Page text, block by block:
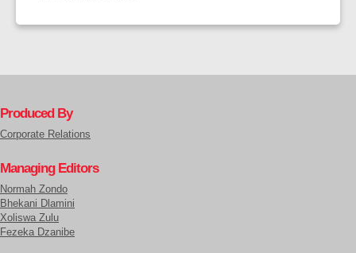
Produced By
Corporate Relations
Managing Editors
Normah Zondo
Bhekani Dlamini
Xoliswa Zulu
Fezeka Dzanibe